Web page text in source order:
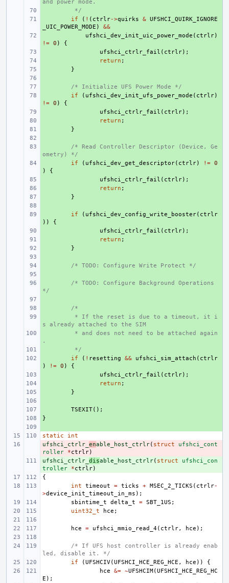
and power mode.
*/
if ( ! ( ctrlr->quirks & UFSHCI_QUIRK_IGNORE
_UIC_POWER_MODE )
&&
ufshci_dev_init_uic_power_mode ( ctrlr)
!= 0 )
{
ufshci_ctrlr_fail ( ctrlr);
return ;
}
/* Initialize UFS Power Mode */
if ( ufshci_dev_init_ufs_power_mode ( ctrlr)
!= 0 )
{
ufshci_ctrlr_fail ( ctrlr);
return ;
}
/* Read Controller Descriptor (Device, Ge
ometry) */
if ( ufshci_dev_get_descriptor( ctrlr) != 0
)
{
ufshci_ctrlr_fail ( ctrlr);
return ;
}
if ( ufshci_dev_config_write_booster( ctrlr
))
{
ufshci_ctrlr_fail ( ctrlr);
return ;
}
/* TODO: Configure Write Protect */
/* TODO: Configure Background Operations
*/
/*
* If the reset is due to a timeout, it i
s already attached to the SIM
* and does not need to be attached again
.
*/
if ( ! resetting && ufshci_sim_attach ( ctrlr
)
!= 0 )
{
ufshci_ctrlr_fail ( ctrlr);
return ;
}
TSEXIT();
}
static
int
-
ufshci_ctrlr_ enable_host_ctrlr( struct
ufshci_cont
roller
*ctrlr)
+
ufshci_ctrlr_ disable_host_ctrlr( struct
ufshci_con
troller
*ctrlr)
{
int
timeout = ticks + MSEC_2_TICKS ( ctrlr-
>device_init_timeout_in_ms );
sbintime_t
delta_t = SBT_1US ;
uint32_t
hce ;
hce = ufshci_mmio_read_4( ctrlr, hce );
/* If UFS host controller is already enab
led, disable it. */
if
(UFSHCIV(UFSHCI_HCE_REG_HCE , hce ))
{
hce
&= ~UFSHCIM(UFSHCI_HCE_REG_HC
E );